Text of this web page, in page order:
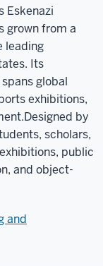
Eskenazi
grown from a
leading
Its
global
exhibitions,
Designed by
scholars,
public
and object-
and